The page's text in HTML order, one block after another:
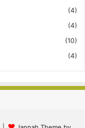
(4)
(4)
(10)
(4)